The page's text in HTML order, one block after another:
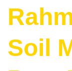
Soil